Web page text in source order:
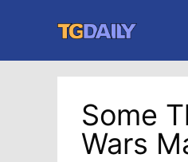
content
Some
Wars